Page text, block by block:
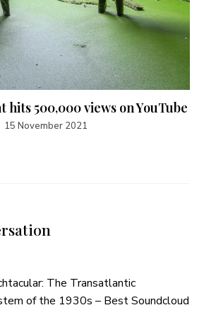
hits 500,000 views on YouTube
15 November 2021
The Transatlantic
of the 1930s – Best Soundcloud